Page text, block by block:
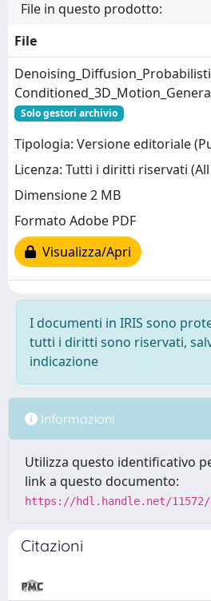
File in questo prodotto:
File
Solo gestori archivio
Tipologia: Versione editoriale
Licenza: Tutti i diritti riservati
Dimensione 2 MB
Formato Adobe PDF
Visualizza/Apri
I documenti in IRIS sono
tutti i diritti sono riservati,
indicazione
Informazioni
Utilizza questo identificativo
link a questo documento:
https://hdl.handle.net/11572/
Citazioni